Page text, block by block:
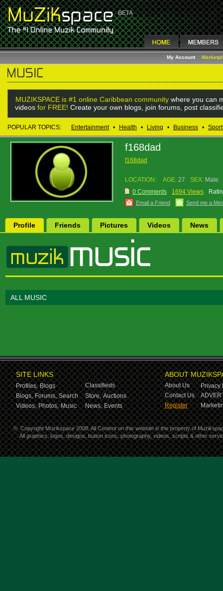
My Account
MUZIKSPACE is #1 online Caribbean community where you can
videos for FREE! Create your own blogs, join forums, post
POPULAR TOPICS: Entertainment • Health • Living • Business •
f168dad
f168dad
LOCATION: AGE: 27 SEX: Male
0 Comments
1694 Views
Email a Friend Send me a
Profile Friends Pictures Videos News
ALL MUSIC
SITE LINKS
Profiles, Blogs
Classifieds
Blogs, Forums, Search Store, Auctions
Videos, Photos, Music News, Events
ABOUT
About Us
Privacy
Contact Us
Register
© Copyright Muzikspace 2008. All Content on this website is the property of
All graphics, logos, designs, button icons, photography, videos, scripts & other